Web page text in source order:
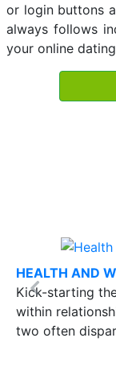
or login buttons
always follows
your online
HEALTH AND
Kick-starting
within
two often
Previous